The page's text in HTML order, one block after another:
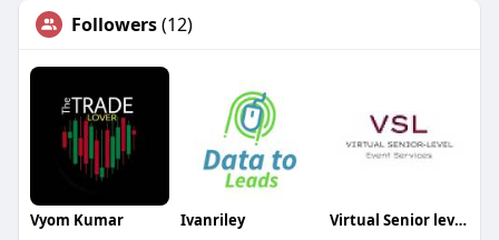
Followers(12)
Vyom Kumar Ivanriley Virtual Senior level Events